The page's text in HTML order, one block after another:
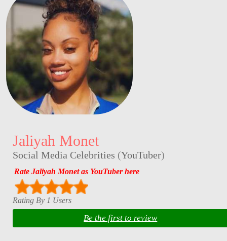
Jaliyah Monet
Social Media Celebrities (YouTuber)
Rate Jaliyah Monet as YouTuber here
Rating By 1 Users
Be the first to review